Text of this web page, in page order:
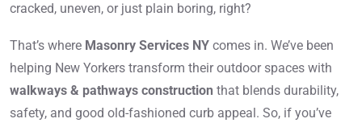
cracked, uneven, or just plain boring, right?
That’s where Masonry Services NY comes in. We’ve been
helping New Yorkers transform their outdoor spaces with
walkways & pathways construction that blends durability,
safety, and good old-fashioned curb appeal. So, if you’ve